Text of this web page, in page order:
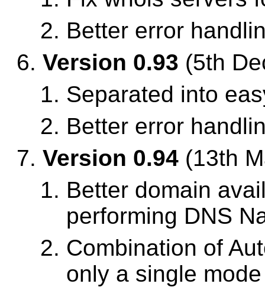
Better error
Version 0.93 (5th
Separated into
Better error
Version 0.94 (13th
Better domain
performing DNS
Combination of
only a single